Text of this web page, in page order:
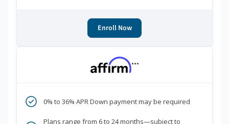
Enroll Now
***
0% to 36% APR Down payment may be required
Plans range from 6 to 24 months—subject to